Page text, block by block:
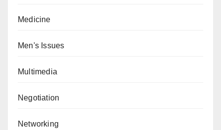
Medicine
Men's Issues
Multimedia
Negotiation
Networking